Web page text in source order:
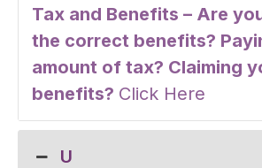
Tax and Benefits – Are
the correct benefits?
amount of tax? Claiming
benefits? Click Here
U